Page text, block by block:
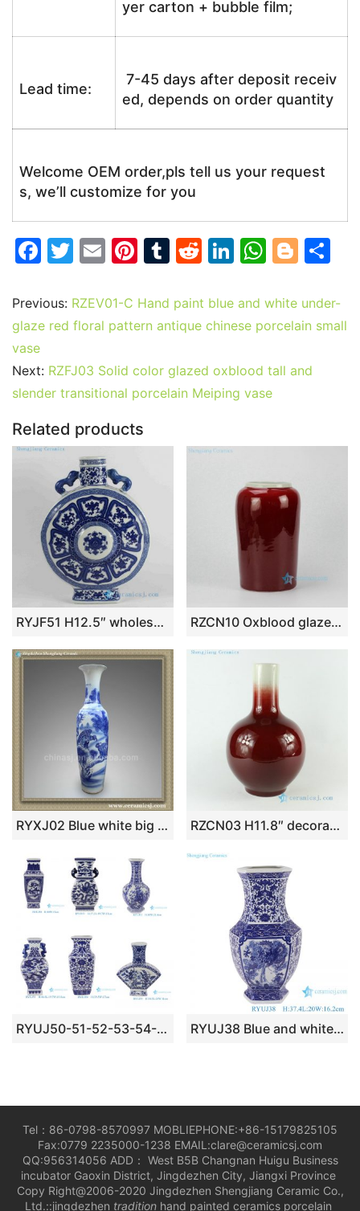
yer carton + bubble film;
Lead time:
7-45 days after deposit receiv
ed, depends on order quantity
Welcome OEM order,pls tell us your request
s, we’ll customize for you
F
c
e
o
o
k
T
itt
er
E
ai
l
Pi
er
e
T
m
bl
R
d
di
Li
k
e
n
W
at
s
p
p
Bl
g
g
ar
e
Previous: RZEV01-C Hand paint blue and white under-
glaze red floral pattern antique chinese porcelain small
vase
Next: RZFJ03 Solid color glazed oxblood tall and
slender transitional porcelain Meiping vase
Related products
RYJF51 H12.5″ wholesale flower decoration Flat moon shape Porcelain Vase RZCN10 Oxblood glazed modern red vase
RYXJ02 Blue white big vases RZCN03 H11.8″ decorative modern vases Oxe Blood Red Porcelain Vase
RYUJ50-51-52-53-54-55 blue and white good price middle size porcelain vase different patterns RYUJ38 Blue and white interlocking lotus opening-window dragon pattern six-sided porcelain vase
Tel：86-0798-8570997 MOBLIEPHONE:+86-15179825105
Fax:0779 2235000-1238 EMAIL:clare@ceramicsj.com
QQ:956314056 ADD： West B5B Changnan Huigu Business
incubator Gaoxin District, Jingdezhen City, Jiangxi Province
Copy Right@2006-2020 Jingdezhen Shengjiang Ceramic Co.,
Ltd.::jingdezhen tradition hand painted ceramics porcelain